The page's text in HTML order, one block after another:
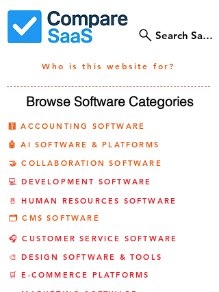
Search SaaS
Who is this website for?
Browse Software Categories
🧮 ACCOUNTING SOFTWARE
🤖 AI SOFTWARE & PLATFORMS
🤝 COLLABORATION SOFTWARE
💻 DEVELOPMENT SOFTWARE
🚪 HUMAN RESOURCES SOFTWARE
🗂️ CMS SOFTWARE
🎧 CUSTOMER SERVICE SOFTWARE
🎨 DESIGN SOFTWARE & TOOLS
🛒 E-COMMERCE PLATFORMS